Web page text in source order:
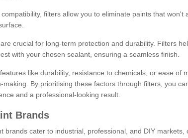
filters allow you to eliminate paints that won't
crucial for long-term protection and durability. Filters
with your chosen sealant, ensuring a seamless finish.
like durability, resistance to chemicals, or ease of
making. By prioritising these factors through filters, you
and a professional-looking result.
Brands
brands cater to industrial, professional, and DIY markets,